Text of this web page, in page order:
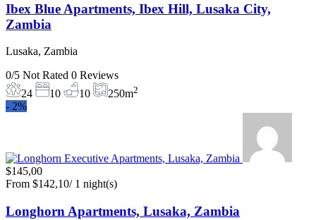
Ibex Blue Apartments, Ibex Hill, Lusaka City,
Zambia
Lusaka, Zambia
0/5 Not Rated 0 Reviews
24
10 10 250m2
- 2%
$145,00
From $142,10/ 1 night(s)
Longhorn Apartments, Lusaka, Zambia